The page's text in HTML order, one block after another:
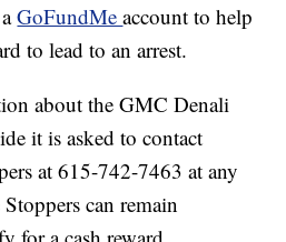
aGoFundMeaccount to help
to lead to an arrest.
about the GMC Denali
it is asked to contact
at 615-742-7463 at any
can remain